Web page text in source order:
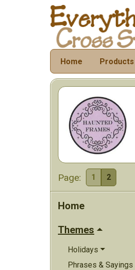
Home Products
Page: 1 2
Home
Themes
Holidays
Phrases & Sayings